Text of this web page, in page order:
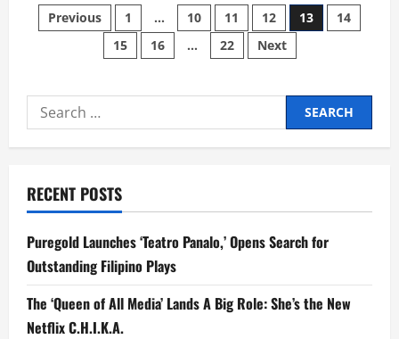
of
Dreams
Manila’s
March
Dual
Summer
at
‘The
Golden
Sound
the
Platters’
at
the
Grand
Ballroom
Posts
pagination
Previous 1 … 10 11 12 13
14
15
16 … 22 Next
Search
for:
RECENT POSTS
Puregold Launches ‘Teatro Panalo,’ Opens Search for
Outstanding Filipino Plays
The ‘Queen of All Media’ Lands A Big Role: She’s the New
Netflix C.H.I.K.A.